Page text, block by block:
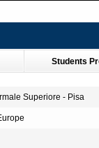
Students
Superiore - Pisa